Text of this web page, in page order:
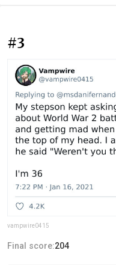
#3
vampwire0415
Final score:204